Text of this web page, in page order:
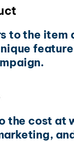
to the item
the cost at